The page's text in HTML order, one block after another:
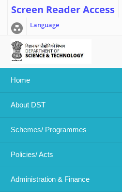
Screen Reader Access
Language
Home
About DST
Schemes/ Programmes
Policies/ Acts
Administration & Finance
Home >> Research and
Research and